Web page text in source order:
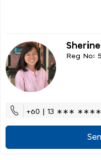
Reg No:
+60 | 13 ∗∗∗ ∗∗∗∗